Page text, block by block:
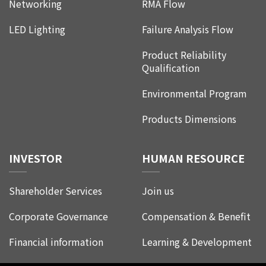
Networking
LED Lighting
RMA Flow
Failure Analysis Flow
Product Reliability
Qualification
Environmental Program
Products Dimensions
INVESTOR
Shareholder Services
Corporate Governance
Financial information
HUMAN RESOURCE
Join us
Compensation & Benefit
Learning & Development